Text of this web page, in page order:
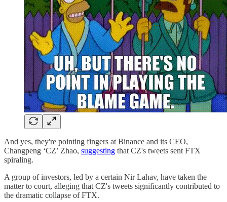
And yes, they're pointing fingers at Binance and its CEO,
Changpeng ‘CZ’ Zhao, suggesting that CZ's tweets sent FTX
spiraling.
A group of investors, led by a certain Nir Lahav, have taken the
matter to court, alleging that CZ's tweets significantly contributed to
the dramatic collapse of FTX.